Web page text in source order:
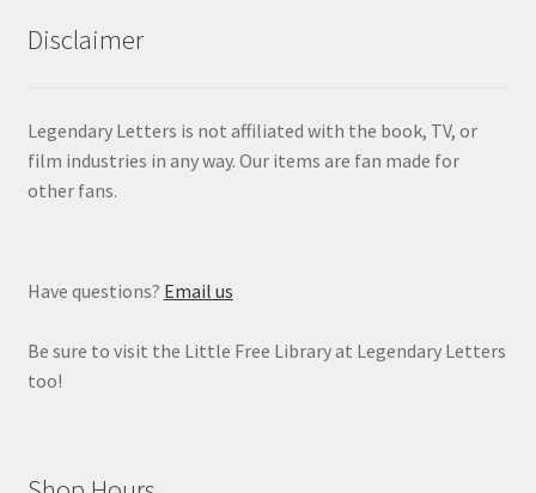
Disclaimer
Legendary Letters is not affiliated with the book, TV, or
film industries in any way. Our items are fan made for
other fans.
Have questions? Email us
Be sure to visit the Little Free Library at Legendary Letters
too!